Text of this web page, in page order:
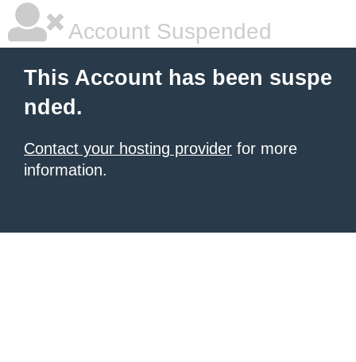
Account Suspended
This Account has been suspe
nded.
Contact your hosting provider for more
information.